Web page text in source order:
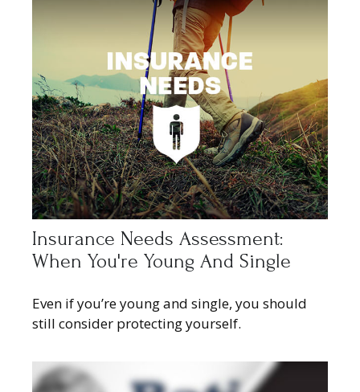
Insurance Needs Assessment:
When You're Young And Single
Even if you’re young and single, you should
still consider protecting yourself.